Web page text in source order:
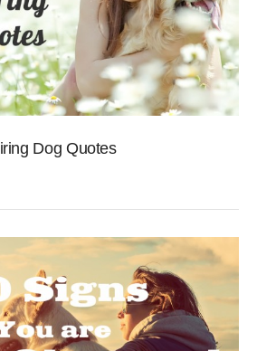
Dog Quotes